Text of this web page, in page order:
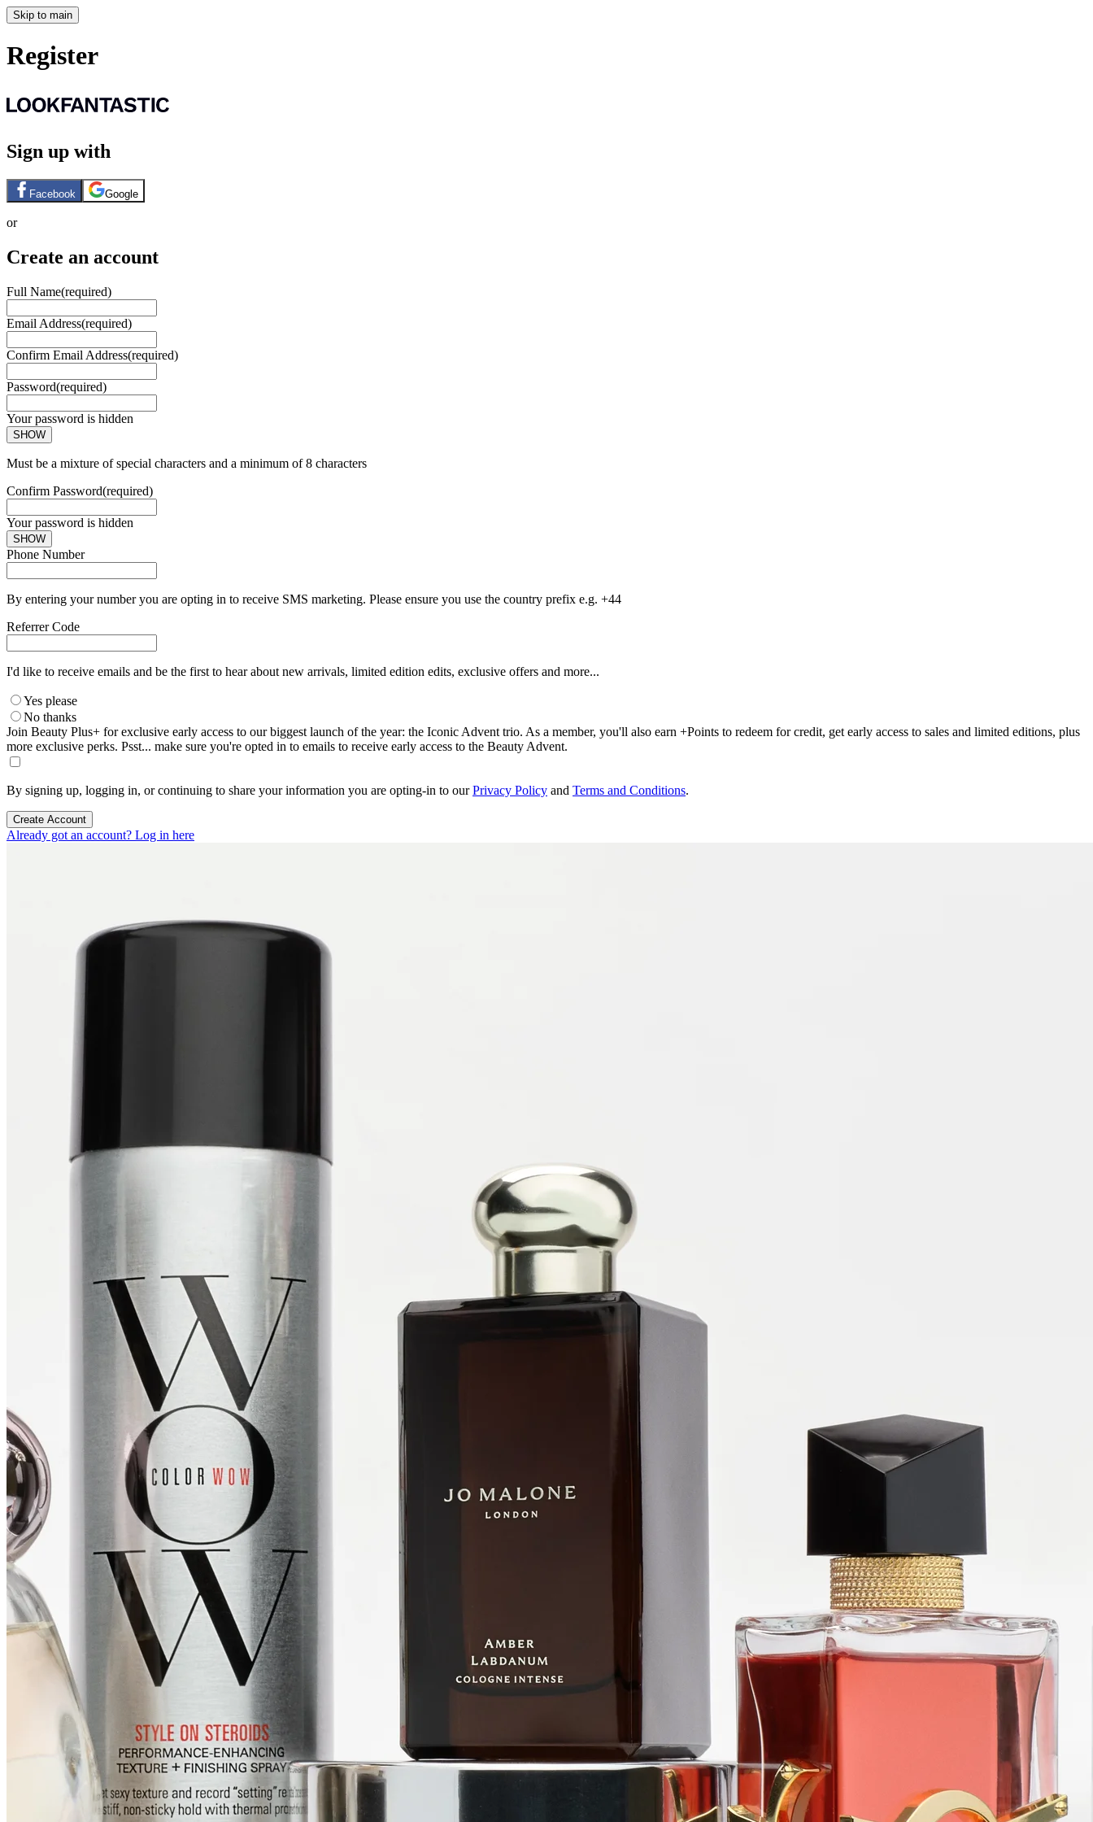
Skip to main
Register
Sign up with
Facebook Google
or
Create an account
Full Name(required)
Email Address(required)
Confirm Email Address(required)
Password(required)
Your password is hidden
SHOW
Must be a mixture of special characters and a minimum of 8 characters
Confirm Password(required)
Your password is hidden
SHOW
Phone Number
By entering your number you are opting in to receive SMS marketing. Please ensure you use the country prefix e.g. +44
Referrer Code
I'd like to receive emails and be the first to hear about new arrivals, limited edition edits, exclusive offers and more...
Yes please
No thanks
Join Beauty Plus+ for exclusive early access to our biggest launch of the year: the Iconic Advent trio. As a member, you'll also earn +Points to redeem for credit, get early access to sales and limited editions, plus
more exclusive perks. Psst... make sure you're opted in to emails to receive early access to the Beauty Advent.
By signing up, logging in, or continuing to share your information you are opting-in to ourPrivacy Policy and Terms and Conditions.
Create Account
Already got an account? Log in here